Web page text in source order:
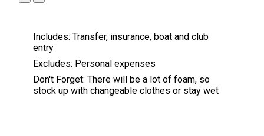
Includes: Transfer, insurance, boat and club
entry
Excludes: Personal expenses
Don't Forget: There will be a lot of foam, so
stock up with changeable clothes or stay wet